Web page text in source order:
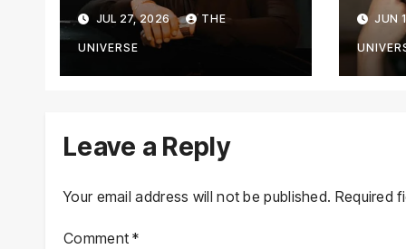
Against YouTuber,
Associates Over
Alleged Assault,
Firing at Lahore
JUL 27, 2026 THE
UNIVERSE
JUN
Leave a Reply
Your email address will not be published. Required
Comment*